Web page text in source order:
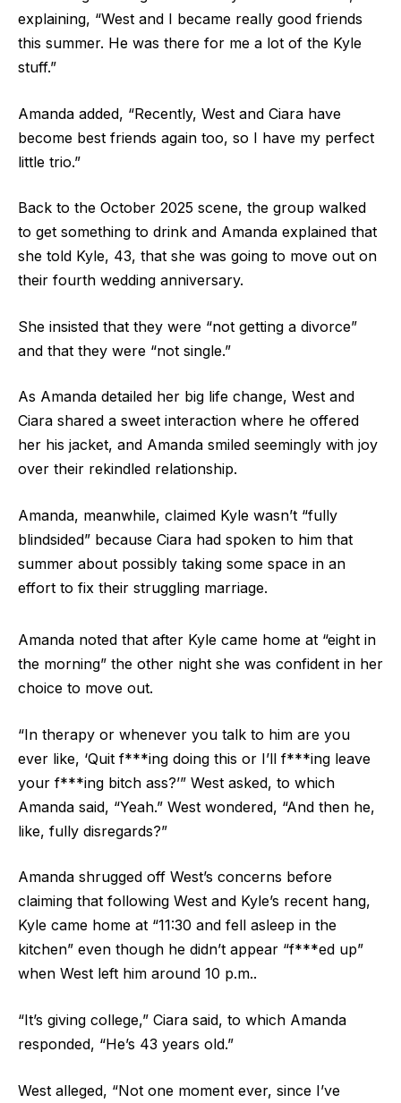
explaining, “West and I became really good friends
this summer. He was there for me a lot of the Kyle
stuff.”
Amanda added, “Recently, West and Ciara have
become best friends again too, so I have my perfect
little trio.”
Back to the October 2025 scene, the group walked
to get something to drink and Amanda explained that
she told Kyle, 43, that she was going to move out on
their fourth wedding anniversary.
She insisted that they were “not getting a divorce”
and that they were “not single.”
As Amanda detailed her big life change, West and
Ciara shared a sweet interaction where he offered
her his jacket, and Amanda smiled seemingly with joy
over their rekindled relationship.
Amanda, meanwhile, claimed Kyle wasn’t “fully
blindsided” because Ciara had spoken to him that
summer about possibly taking some space in an
effort to fix their struggling marriage.
Amanda noted that after Kyle came home at “eight in
the morning” the other night she was confident in her
choice to move out.
“In therapy or whenever you talk to him are you
ever like, ‘Quit f***ing doing this or I’ll f***ing leave
your f***ing bitch ass?’” West asked, to which
Amanda said, “Yeah.” West wondered, “And then he,
like, fully disregards?”
Amanda shrugged off West’s concerns before
claiming that following West and Kyle’s recent hang,
Kyle came home at “11:30 and fell asleep in the
kitchen” even though he didn’t appear “f***ed up”
when West left him around 10 p.m..
“It’s giving college,” Ciara said, to which Amanda
responded, “He’s 43 years old.”
West alleged, “Not one moment ever, since I’ve